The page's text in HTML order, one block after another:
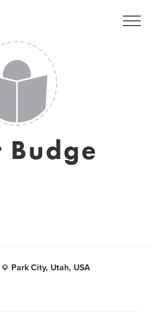
Budge
Park City, Utah, USA